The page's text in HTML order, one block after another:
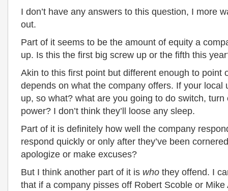
I don’t have any answers to this question, I more
out.
Part of it seems to be the amount of equity a
up. Is this the first big screw up or the fifth this
Akin to this first point but different enough to point
depends on what the company offers. If your local
up, so what? what are you going to do switch, turn
power? I don’t think they’ll loose any sleep.
Part of it is definitely how well the company
respond quickly or only after they’ve been
apologize or make excuses?
But I think another part of it is who they offend. I
that if a company pisses off Robert Scoble or Mike